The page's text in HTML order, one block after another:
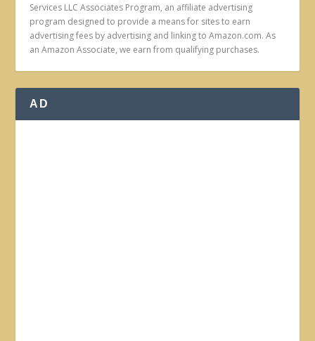
Services LLC Associates Program, an affiliate advertising
program designed to provide a means for sites to earn
advertising fees by advertising and linking to Amazon.com. As
an Amazon Associate, we earn from qualifying purchases.
AD